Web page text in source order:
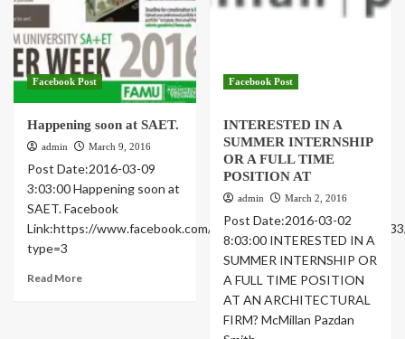
Facebook Post
Happening soon at SAET.
admin March 9, 2016
Post Date:2016-03-09
3:03:00 Happening soon at
SAET. Facebook
Link:https://www.facebook.com/famusoa/photos/
type=3
Read More
Facebook Post
INTERESTED IN A
SUMMER INTERNSHIP
OR A FULL TIME
POSITION AT
admin March 2, 2016
Post Date:2016-03-02
8:03:00 INTERESTED IN A
SUMMER INTERNSHIP OR
A FULL TIME POSITION
AT AN ARCHITECTURAL
FIRM? McMillan Pazdan